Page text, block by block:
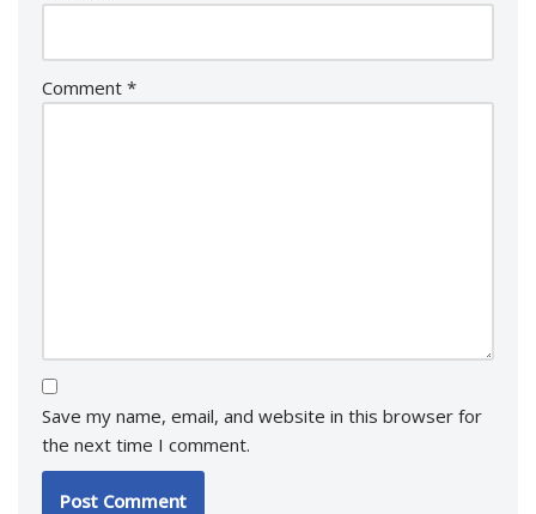
Comment *
Save my name, email, and website in this browser for
the next time I comment.